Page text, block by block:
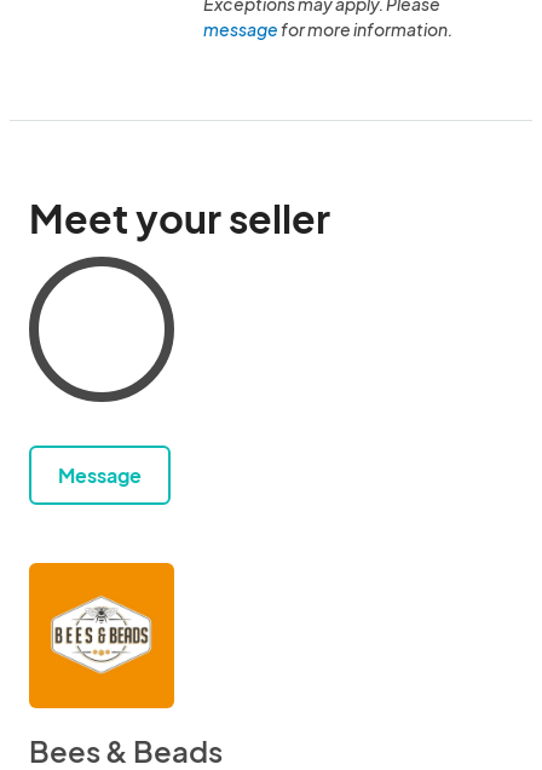
messagefor more information.
Meet your seller
Message
Bees & Beads